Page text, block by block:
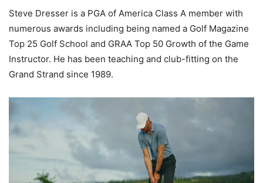
Steve Dresser is a PGA of America Class A member with
numerous awards including being named a Golf Magazine
Top 25 Golf School and GRAA Top 50 Growth of the Game
Instructor. He has been teaching and club-fitting on the
Grand Strand since 1989.